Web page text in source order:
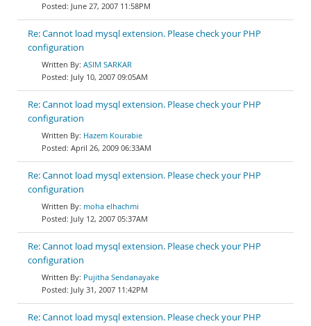
June 27, 2007 11:58PM
Re: Cannot load mysql extension. Please check your PHP
configuration
ASIM SARKAR
July 10, 2007 09:05AM
Re: Cannot load mysql extension. Please check your PHP
configuration
Hazem Kourabie
April 26, 2009 06:33AM
Re: Cannot load mysql extension. Please check your PHP
configuration
moha elhachmi
July 12, 2007 05:37AM
Re: Cannot load mysql extension. Please check your PHP
configuration
Pujitha Sendanayake
July 31, 2007 11:42PM
Re: Cannot load mysql extension. Please check your PHP